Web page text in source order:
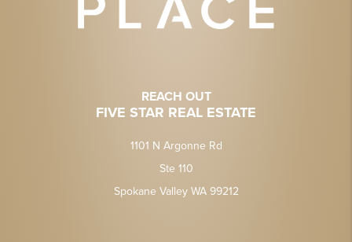
REACH OUT
FIVE STAR REAL ESTATE
1101 N Argonne Rd
Ste 110
Spokane Valley WA 99212